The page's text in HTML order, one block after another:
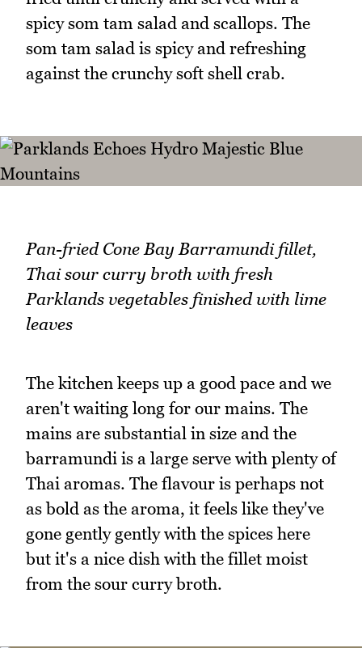
spicy som tam salad and scallops. The
som tam salad is spicy and refreshing
against the crunchy soft shell crab.
Pan-fried Cone Bay Barramundi fillet,
Thai sour curry broth with fresh
Parklands vegetables finished with lime
leaves
The kitchen keeps up a good pace and we
aren't waiting long for our mains. The
mains are substantial in size and the
barramundi is a large serve with plenty of
Thai aromas. The flavour is perhaps not
as bold as the aroma, it feels like they've
gone gently gently with the spices here
but it's a nice dish with the fillet moist
from the sour curry broth.